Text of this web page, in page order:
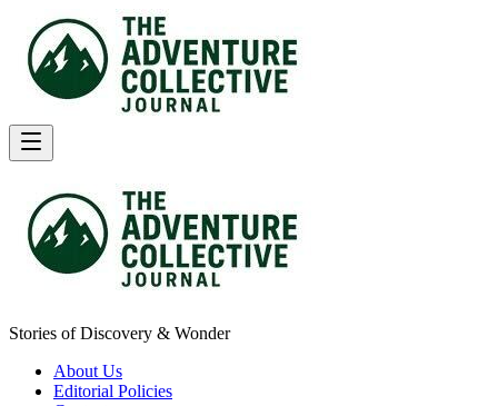
Stories of Discovery & Wonder
About Us
Editorial Policies